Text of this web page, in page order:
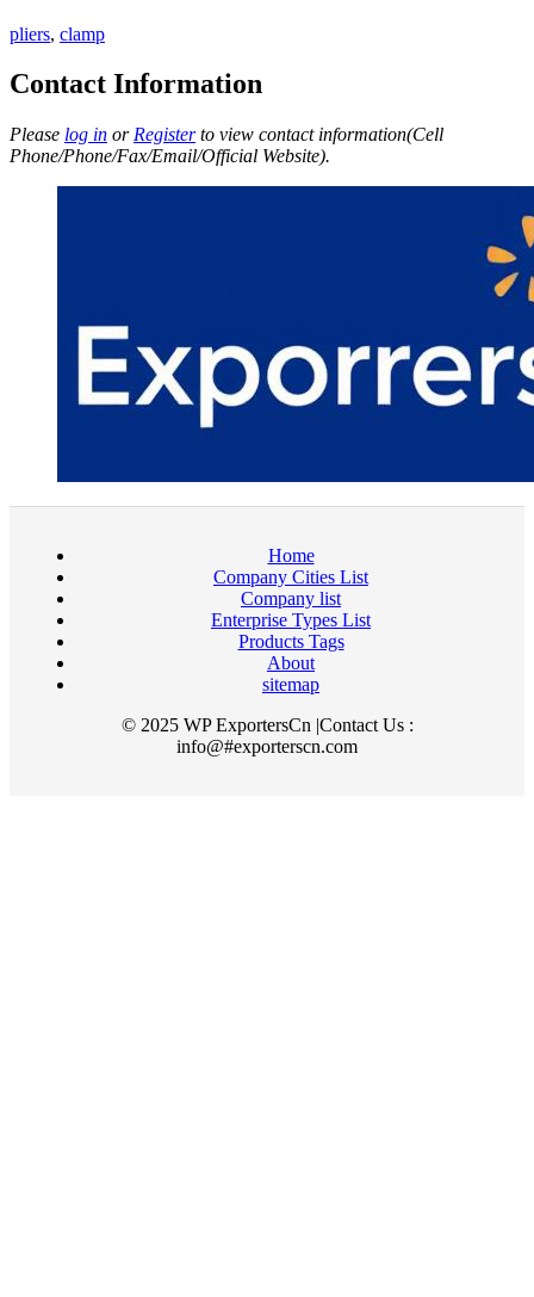
pliers, clamp
Contact Information
Please log in or Registerto view contact information(Cell
Phone/Phone/Fax/Email/Official Website).
Home
Company Cities List
Company list
Enterprise Types List
Products Tags
About
sitemap
© 2025 WP ExportersCn |Contact Us :
info@#exporterscn.com